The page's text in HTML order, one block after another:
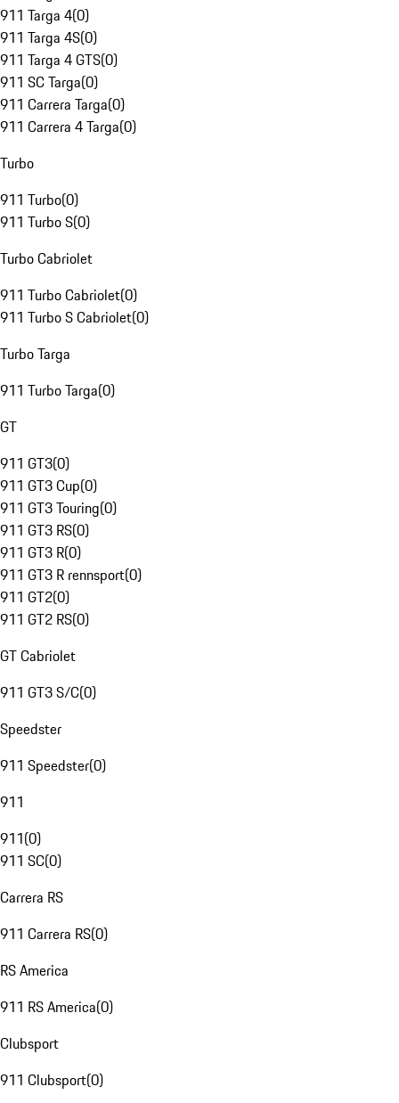
911 Targa 4(0)
911 Targa 4S(0)
911 Targa 4 GTS(0)
911 SC Targa(0)
911 Carrera Targa(0)
911 Carrera 4 Targa(0)
Turbo
911 Turbo(0)
911 Turbo S(0)
Turbo Cabriolet
911 Turbo Cabriolet(0)
911 Turbo S Cabriolet(0)
Turbo Targa
911 Turbo Targa(0)
GT
911 GT3(0)
911 GT3 Cup(0)
911 GT3 Touring(0)
911 GT3 RS(0)
911 GT3 R(0)
911 GT3 R rennsport(0)
911 GT2(0)
911 GT2 RS(0)
GT Cabriolet
911 GT3 S/C(0)
Speedster
911 Speedster(0)
911
911(0)
911 SC(0)
Carrera RS
911 Carrera RS(0)
RS America
911 RS America(0)
Clubsport
911 Clubsport(0)